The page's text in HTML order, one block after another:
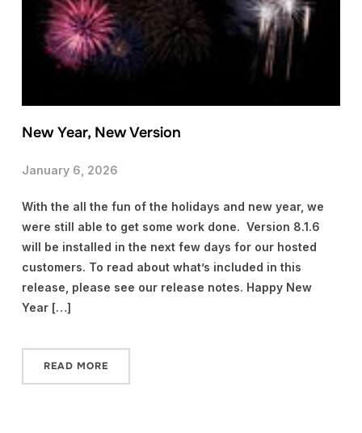
New Year, New Version
January 6, 2026
With the all the fun of the holidays and new year, we
were still able to get some work done. Version 8.1.6
will be installed in the next few days for our hosted
customers. To read about what’s included in this
release, please see our release notes. Happy New
Year […]
READ MORE